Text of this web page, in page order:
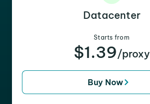
Datacenter
Starts from
$1.39/proxy
Buy Now